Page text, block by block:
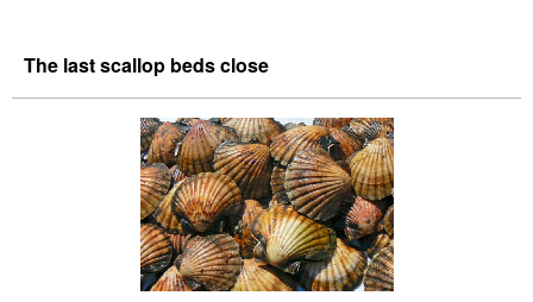
The last scallop beds close